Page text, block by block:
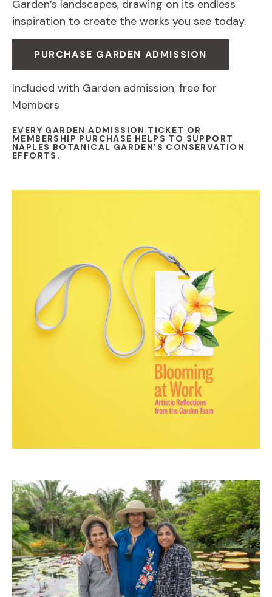
Garden’s landscapes, drawing on its endless
inspiration to create the works you see today.
PURCHASE GARDEN ADMISSION
Included with Garden admission; free for
Members
EVERY GARDEN ADMISSION TICKET OR
MEMBERSHIP PURCHASE HELPS TO SUPPORT
NAPLES BOTANICAL GARDEN’S CONSERVATION
EFFORTS.